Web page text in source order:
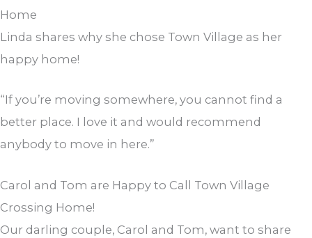
Home
Linda shares why she chose Town Village as her
happy home!
“If you’re moving somewhere, you cannot find a
better place. I love it and would recommend
anybody to move in here.”
Carol and Tom are Happy to Call Town Village
Crossing Home!
Our darling couple, Carol and Tom, want to share